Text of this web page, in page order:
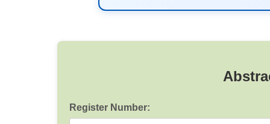
Register Number: